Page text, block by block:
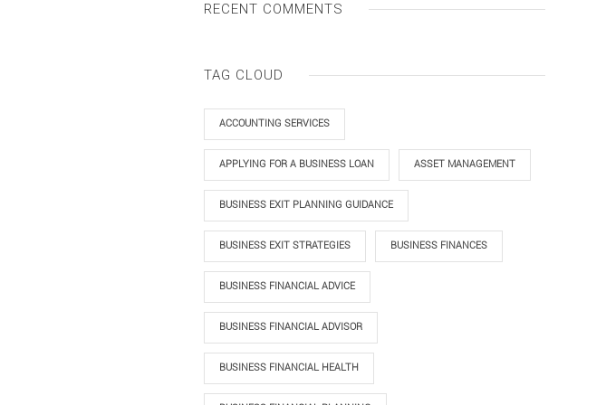
RECENT COMMENTS
TAG CLOUD
ACCOUNTING SERVICES
APPLYING FOR A BUSINESS LOAN ASSET MANAGEMENT
BUSINESS EXIT PLANNING GUIDANCE
BUSINESS EXIT STRATEGIES BUSINESS FINANCES
BUSINESS FINANCIAL ADVICE
BUSINESS FINANCIAL ADVISOR
BUSINESS FINANCIAL HEALTH